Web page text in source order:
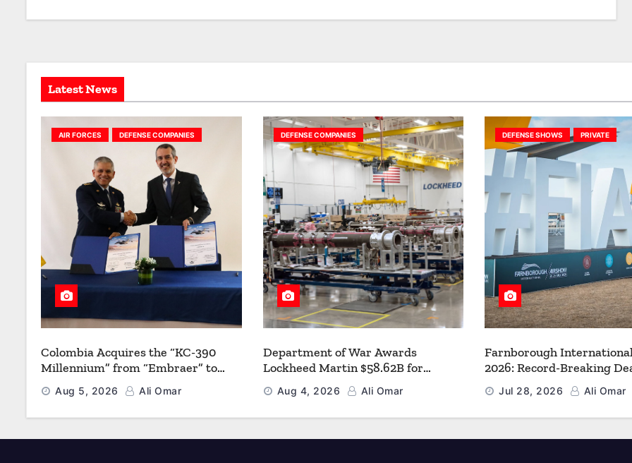
Latest News
AIR FORCES DEFENSE COMPANIES
Colombia Acquires the “KC-390
Millennium” from “Embraer” to
Modernize its Airlift and Aerial
Refueling Capabilities
Aug 5, 2026 Ali Omar
DEFENSE COMPANIES
Department of War Awards
Lockheed Martin $58.62B for
Multiyear PAC-3 MSE Production to
Strengthen the Arsenal of Freedom
Aug 4, 2026 Ali Omar
DEFENSE SHOWS PRIVATE
Farnborough
2026: Record-Breaking
a New Era for Aerospace,
and Space
Jul 28, 2026 Ali Omar